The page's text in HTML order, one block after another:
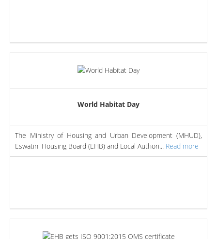
World Habitat Day
The Ministry of Housing and Urban Development (MHUD),
Eswatini Housing Board (EHB) and Local Authori... Read more